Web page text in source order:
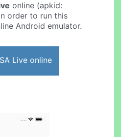
online (apkid:
order to run this
Android emulator.
Live online